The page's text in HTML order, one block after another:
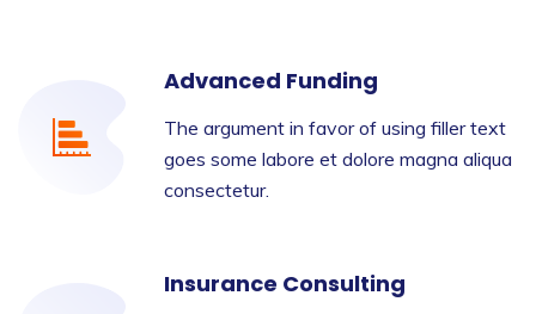
Advanced Funding
The argument in favor of using filler text
goes some labore et dolore magna aliqua
consectetur.
Insurance Consulting